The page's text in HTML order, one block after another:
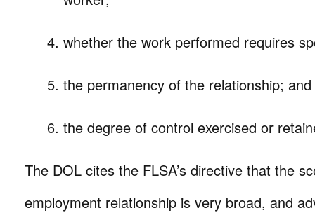
whether the work performed requires
the permanency of the relationship; and
the degree of control exercised or
The DOL cites the FLSA’s directive that the
employment relationship is very broad, and